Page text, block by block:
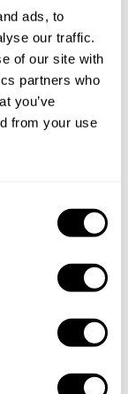
ads, to
our traffic.
of our site with
partners who
you’ve
from your use
chef will send
you.